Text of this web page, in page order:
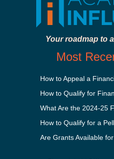
Your roadmap to
Most
How to Appeal a
How to Qualify for a
Are Grants Available